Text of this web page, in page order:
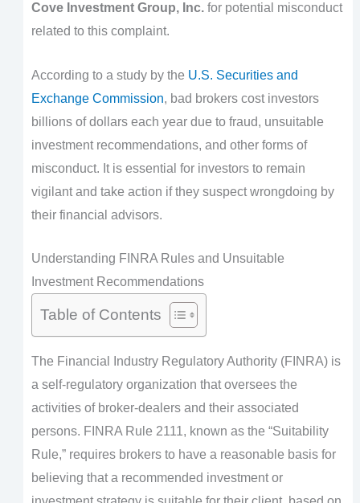
Cove Investment Group, Inc.for potential misconduct
related to this complaint.
According to a study by the U.S. Securities and
Exchange Commission, bad brokers cost investors
billions of dollars each year due to fraud, unsuitable
investment recommendations, and other forms of
misconduct. It is essential for investors to remain
vigilant and take action if they suspect wrongdoing by
their financial advisors.
Understanding FINRA Rules and Unsuitable
Investment Recommendations
Table of Contents
The Financial Industry Regulatory Authority (FINRA) is
a self-regulatory organization that oversees the
activities of broker-dealers and their associated
persons. FINRA Rule 2111, known as the “Suitability
Rule,” requires brokers to have a reasonable basis for
believing that a recommended investment or